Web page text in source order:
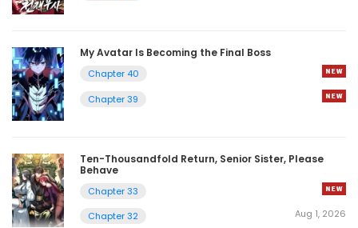
My Avatar Is Becoming the Final Boss
Chapter 40
Chapter 39
Ten-Thousandfold Return, Senior Sister, Please
Behave
Chapter 33
Chapter 32
Aug 1, 2026